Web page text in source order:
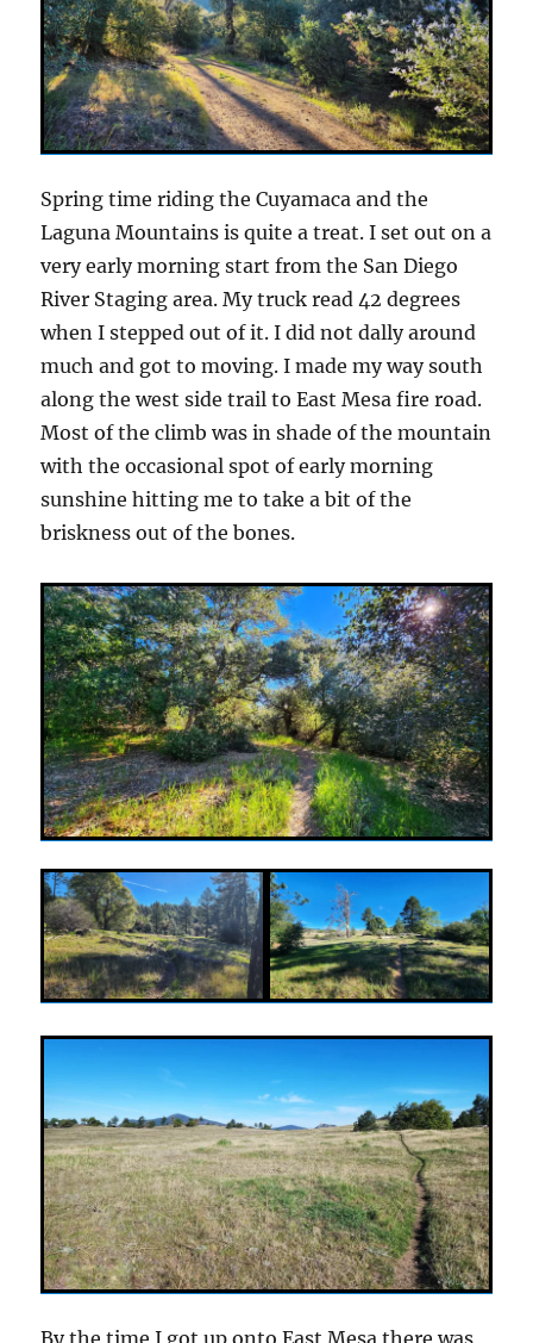
Spring time riding the Cuyamaca and the
Laguna Mountains is quite a treat. I set out on a
very early morning start from the San Diego
River Staging area. My truck read 42 degrees
when I stepped out of it. I did not dally around
much and got to moving. I made my way south
along the west side trail to East Mesa fire road.
Most of the climb was in shade of the mountain
with the occasional spot of early morning
sunshine hitting me to take a bit of the
briskness out of the bones.